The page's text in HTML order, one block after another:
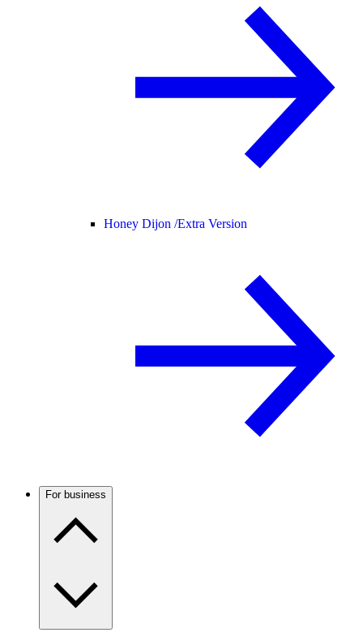
Honey Dijon /Extra Version
For business